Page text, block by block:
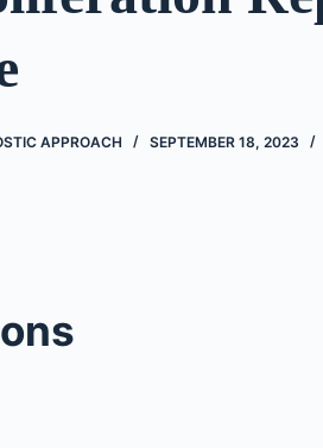
APPROACH SEPTEMBER 18, 2023